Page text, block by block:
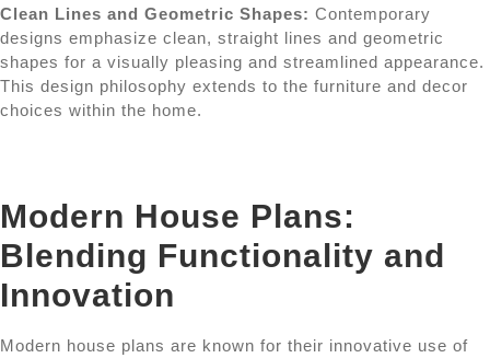
Clean Lines and Geometric Shapes: Contemporary
designs emphasize clean, straight lines and geometric
shapes for a visually pleasing and streamlined appearance.
This design philosophy extends to the furniture and decor
choices within the home.
Modern House Plans:
Blending Functionality and
Innovation
Modern house plans are known for their innovative use of